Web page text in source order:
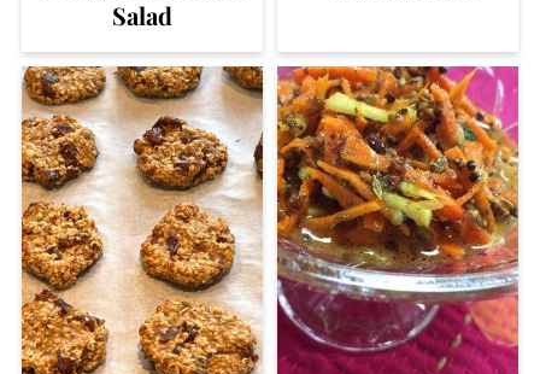
Salad